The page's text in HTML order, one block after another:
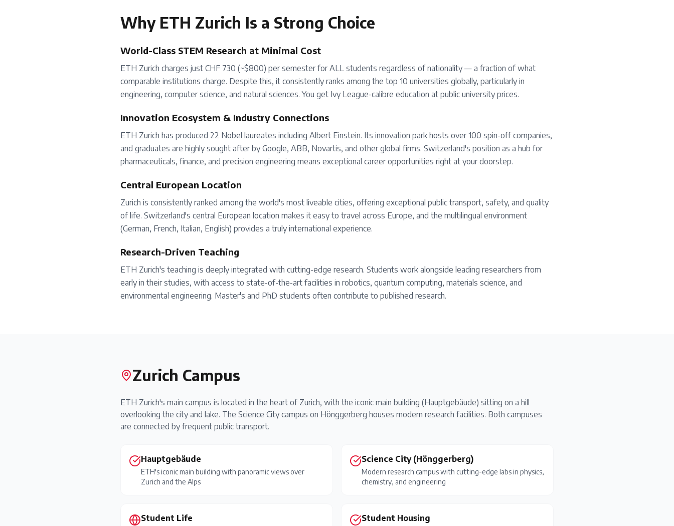
Why ETH Zurich Is a Strong Choice
World-Class STEM Research at Minimal Cost
ETH Zurich charges just CHF 730 (~$800) per semester for ALL students regardless of nationality — a fraction of what
comparable institutions charge. Despite this, it consistently ranks among the top 10 universities globally, particularly in
engineering, computer science, and natural sciences. You get Ivy League-calibre education at public university prices.
Innovation Ecosystem & Industry Connections
ETH Zurich has produced 22 Nobel laureates including Albert Einstein. Its innovation park hosts over 100 spin-off companies,
and graduates are highly sought after by Google, ABB, Novartis, and other global firms. Switzerland's position as a hub for
pharmaceuticals, finance, and precision engineering means exceptional career opportunities right at your doorstep.
Central European Location
Zurich is consistently ranked among the world's most liveable cities, offering exceptional public transport, safety, and quality
of life. Switzerland's central European location makes it easy to travel across Europe, and the multilingual environment
(German, French, Italian, English) provides a truly international experience.
Research-Driven Teaching
ETH Zurich's teaching is deeply integrated with cutting-edge research. Students work alongside leading researchers from
early in their studies, with access to state-of-the-art facilities in robotics, quantum computing, materials science, and
environmental engineering. Master's and PhD students often contribute to published research.
Zurich Campus
ETH Zurich's main campus is located in the heart of Zurich, with the iconic main building (Hauptgebäude) sitting on a hill
overlooking the city and lake. The Science City campus on Hönggerberg houses modern research facilities. Both campuses
are connected by frequent public transport.
Hauptgebäude
ETH's iconic main building with panoramic views over
Zurich and the Alps
Science City (Hönggerberg)
Modern research campus with cutting-edge labs in physics,
chemistry, and engineering
Student Life Student Housing